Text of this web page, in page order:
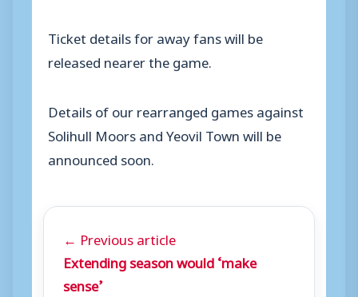
Ticket details for away fans will be
released nearer the game.
Details of our rearranged games against
Solihull Moors and Yeovil Town will be
announced soon.
← Previous article
Extending season would ‘make
sense’